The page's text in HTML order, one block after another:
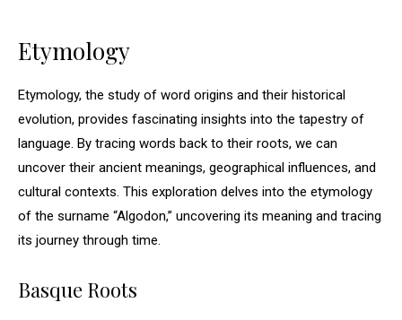
Etymology
Etymology, the study of word origins and their historical
evolution, provides fascinating insights into the tapestry of
language. By tracing words back to their roots, we can
uncover their ancient meanings, geographical influences, and
cultural contexts. This exploration delves into the etymology
of the surname “Algodon,” uncovering its meaning and tracing
its journey through time.
Basque Roots